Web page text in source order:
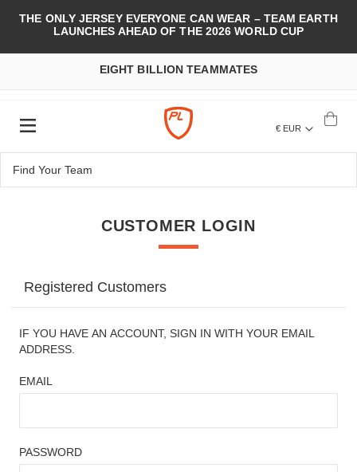
THE ONLY JERSEY EVERYONE CAN WEAR – TEAM EARTH
LAUNCHES AHEAD OF THE 2026 WORLD CUP
EIGHT BILLION TEAMMATES
€ EUR
CUSTOMER LOGIN
Registered Customers
IF YOU HAVE AN ACCOUNT, SIGN IN WITH YOUR EMAIL
ADDRESS.
EMAIL
PASSWORD